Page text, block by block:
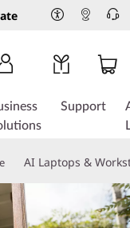
Support
AI Laptops &